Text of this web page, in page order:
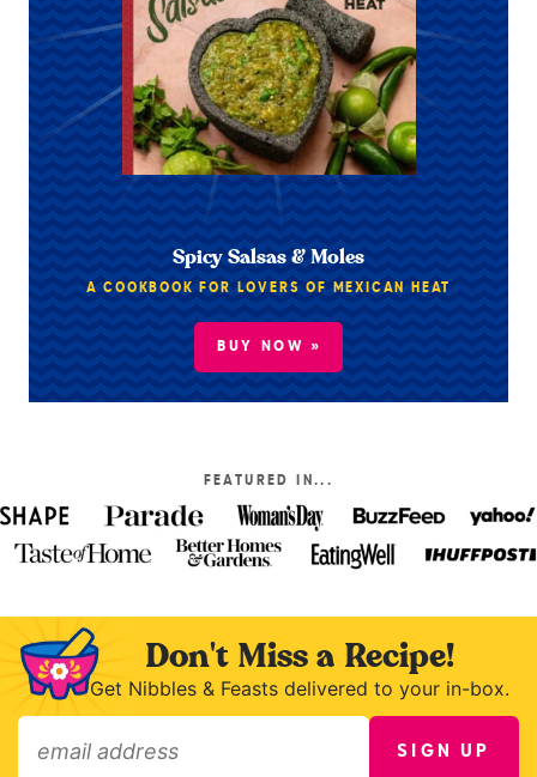
Spicy Salsas & Moles
A COOKBOOK FOR LOVERS OF MEXICAN HEAT
BUY NOW »
FEATURED IN...
Don't Miss a Recipe!
Get Nibbles & Feasts delivered to your in-box.
SIGN UP